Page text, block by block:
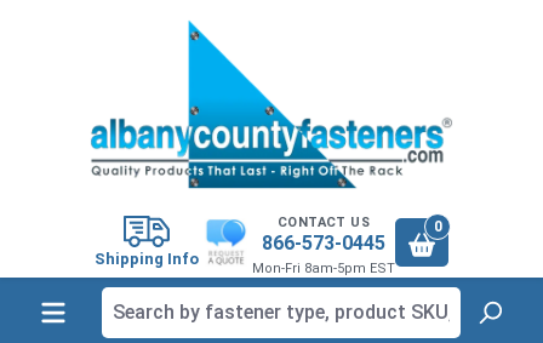
Shipping Info
CONTACT US
866-573-0445
Mon-Fri 8am-5pm EST
0